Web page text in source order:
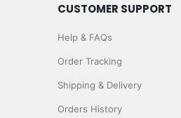
CUSTOMER SUPPORT
Help & FAQs
Order Tracking
Shipping & Delivery
Orders History